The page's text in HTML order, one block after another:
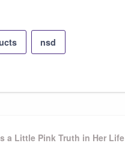
nsd
a Little Pink Truth in Her Life